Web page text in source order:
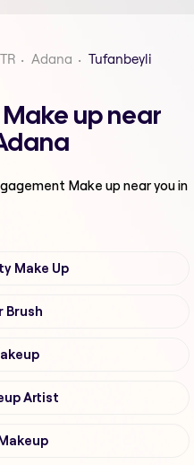
TR Adana Tufanbeyli
up near
Make up near you in
Make Up
Brush
Artist